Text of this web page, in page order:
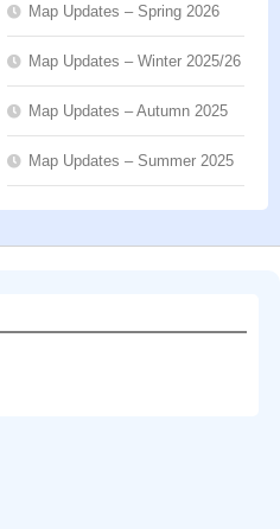
Map Updates – Spring 2026
Map Updates – Winter 2025/26
Map Updates – Autumn 2025
Map Updates – Summer 2025